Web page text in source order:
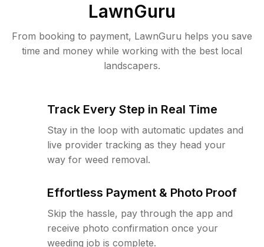
LawnGuru
From booking to payment, LawnGuru helps you save
time and money while working with the best local
landscapers.
Track Every Step in Real Time
Stay in the loop with automatic updates and
live provider tracking as they head your
way for weed removal.
Effortless Payment & Photo Proof
Skip the hassle, pay through the app and
receive photo confirmation once your
weeding job is complete.